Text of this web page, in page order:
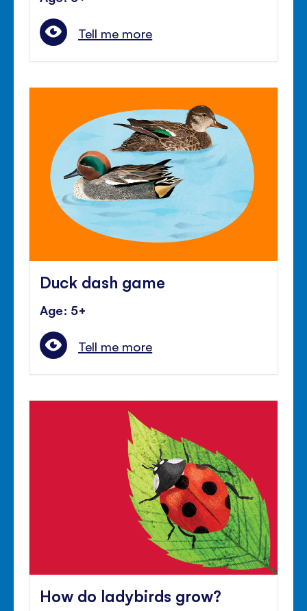
Tell me more
Duck dash game
Age: 5+
Tell me more
How do ladybirds grow?